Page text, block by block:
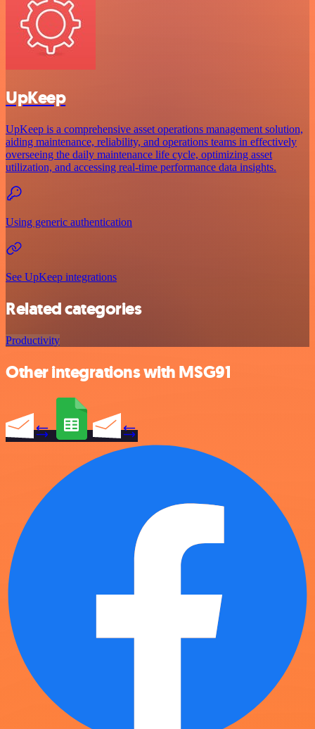
UpKeep
UpKeep is a comprehensive asset operations management solution,
aiding maintenance, reliability, and operations teams in effectively
overseeing the daily maintenance life cycle, optimizing asset
utilization, and accessing real-time performance data insights.
Using generic authentication
See UpKeep integrations
Related categories
Productivity
Other integrations with MSG91